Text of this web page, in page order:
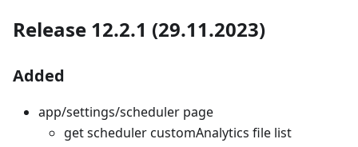
Release 12.2.1 (29.11.2023)
Added
app/settings/scheduler page
get scheduler customAnalytics file list